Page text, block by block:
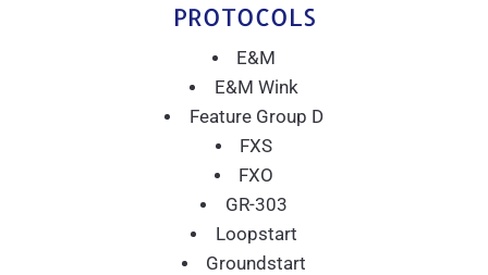
PROTOCOLS
E&M
E&M Wink
Feature Group D
FXS
FXO
GR-303
Loopstart
Groundstart